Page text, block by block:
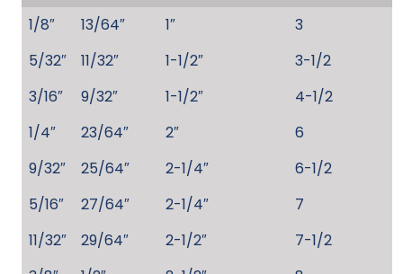
1/8″
13/64″ 1″
3
5/32″
11/32″ 1-1/2″
3-1/2
3/16″
9/32″ 1-1/2″
4-1/2
1/4″
23/64″ 2″
6
9/32″
25/64″ 2-1/4″
6-1/2
5/16″
27/64″ 2-1/4″
7
11/32″
29/64″ 2-1/2″
7-1/2